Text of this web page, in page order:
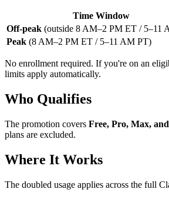
Time Window
Off-peak (outside 8 AM–2 PM ET / 5–11
Peak (8 AM–2 PM ET / 5–11 AM PT)
No enrollment required. If you're on an
limits apply automatically.
Who Qualifies
The promotion covers Free, Pro, Max,
plans are excluded.
Where It Works
The doubled usage applies across the full